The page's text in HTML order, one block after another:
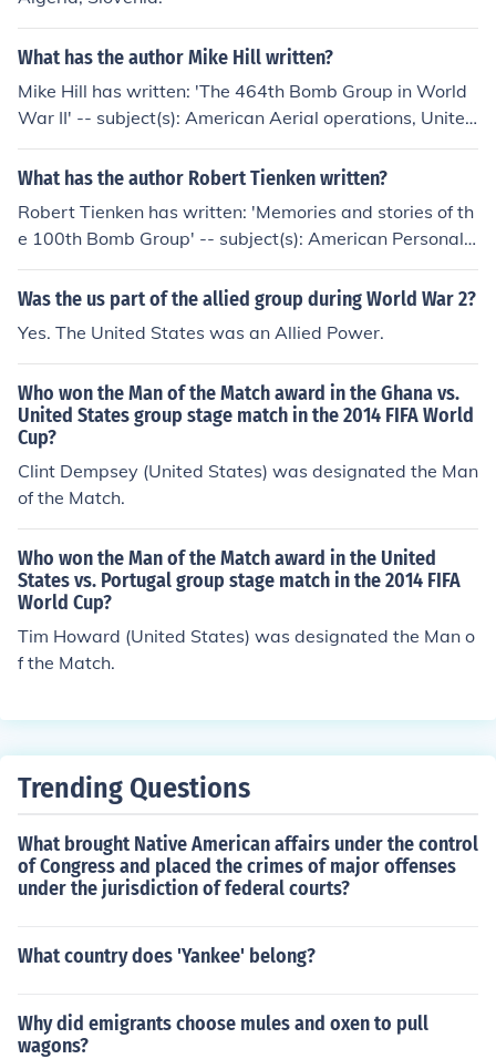
What has the author Mike Hill written?
Mike Hill has written: 'The 464th Bomb Group in World
War II' -- subject(s): American Aerial operations, United
States, United States. Army Air Forces. Bomb Group, 4
64th, World War, 1939-1945, United States. Army Air
What has the author Robert Tienken written?
Robert Tienken has written: 'Memories and stories of th
e 100th Bomb Group' -- subject(s): American Personal n
arratives, Biography, Officers, United States, United St
ates. Army Air Forces, United States. Army Air Forces.
my Air Forces. Bombardment Squadron, 350th, World
War, 1939-1945, United States. Army Air Forces. Bom
bardment Group, 100th
Was the us part of the allied group during World War 2?
Yes. The United States was an Allied Power.
Who won the Man of the Match award in the Ghana vs.
United States group stage match in the 2014 FIFA World
Cup?
Clint Dempsey (United States) was designated the Man
of the Match.
Who won the Man of the Match award in the United
States vs. Portugal group stage match in the 2014 FIFA
World Cup?
Tim Howard (United States) was designated the Man o
f the Match.
Trending Questions
What brought Native American affairs under the control
of Congress and placed the crimes of major offenses
under the jurisdiction of federal courts?
What country does 'Yankee' belong?
Why did emigrants choose mules and oxen to pull
wagons?